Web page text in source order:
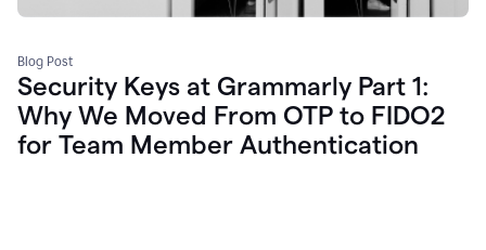
Blog Post
Security Keys at Grammarly Part 1:
Why We Moved From OTP to FIDO2
for Team Member Authentication